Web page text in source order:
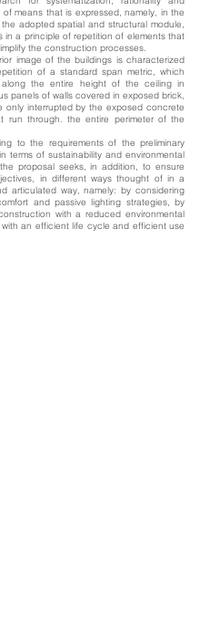
of means that is expressed, namely, in the
adopted spatial and structural module,
in a principle of repetition of elements that
the construction processes.
image of the buildings is characterized
of a standard span metric, which
the entire height of the ceiling in
panels of walls covered in exposed brick,
only interrupted by the exposed concrete
run through. the entire perimeter of the
to the requirements of the preliminary
terms of sustainability and environmental
proposal seeks, in addition, to ensure
in different ways thought of in a
articulated way, namely: by considering
and passive lighting strategies, by
with a reduced environmental
an efficient life cycle and efficient use